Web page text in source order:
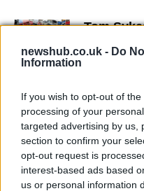
newshub.co.uk - Do
Information
If you wish to opt-out of
processing of your
targeted advertising by us,
section to confirm your
opt-out request is
interest-based ads based
us or personal information
Tom
11 April, 2020
Kawasaki
new
11 April, 2020
Kawasaki
Hopkins